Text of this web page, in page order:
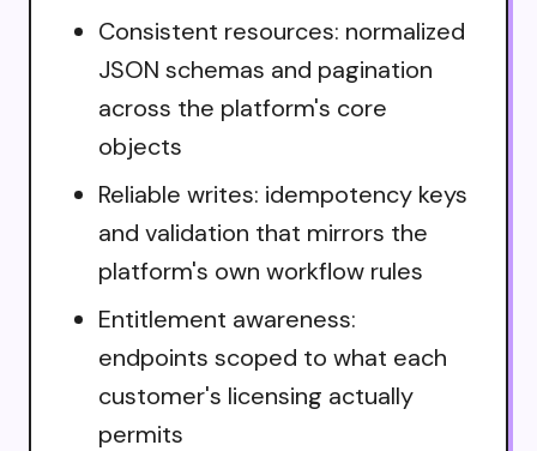
Consistent resources: normalized
JSON schemas and pagination
across the platform's core
objects
Reliable writes: idempotency keys
and validation that mirrors the
platform's own workflow rules
Entitlement awareness:
endpoints scoped to what each
customer's licensing actually
permits